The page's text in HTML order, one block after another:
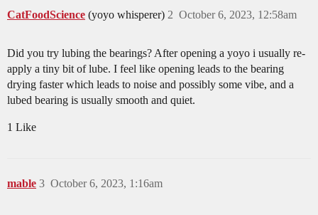
CatFoodScience (yoyo whisperer) October 6, 2023, 12:58am
2
Did you try lubing the bearings? After opening a yoyo i usually re-
apply a tiny bit of lube. I feel like opening leads to the bearing
drying faster which leads to noise and possibly some vibe, and a
lubed bearing is usually smooth and quiet.
1 Like
mable October 6, 2023, 1:16am
3